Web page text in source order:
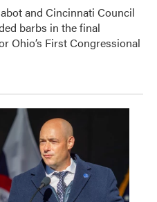
and Cincinnati Council
barbs in the final
Ohio’s First Congressional